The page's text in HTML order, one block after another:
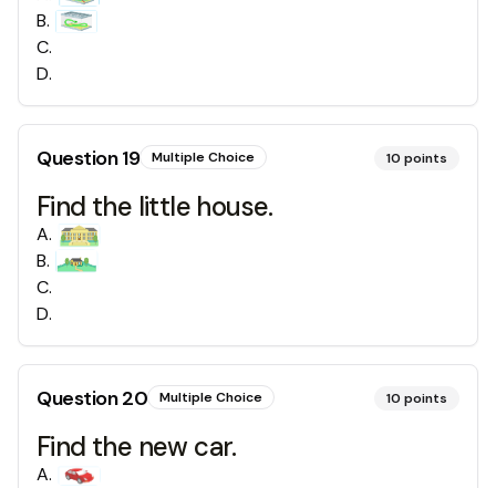
B.
C.
D.
Question19 Multiple Choice 10 points
Find the little house.
A.
B.
C.
D.
Question20 Multiple Choice 10 points
Find the new car.
A.